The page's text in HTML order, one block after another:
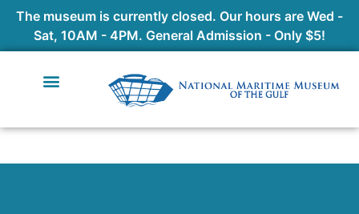
The museum is currently closed. Our hours are Wed -
Sat, 10AM - 4PM. General Admission - Only $5!